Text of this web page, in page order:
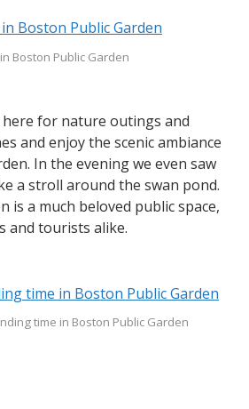
Boston Public Garden
here for nature outings and
and enjoy the scenic ambiance
In the evening we even saw
a stroll around the swan pond.
is a much beloved public space,
and tourists alike.
time in Boston Public Garden